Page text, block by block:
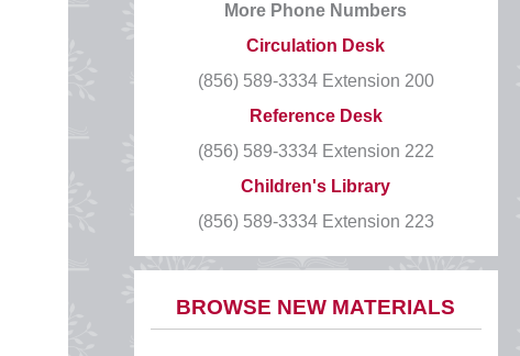
Martin Luther King, Jr. Day
Monday, January 19
CLOSED
CLOSED
More Phone Numbers
Circulation Desk
(856) 589-3334 Extension 200
Reference Desk
(856) 589-3334 Extension 222
Children's Library
(856) 589-3334 Extension 223
BROWSE NEW MATERIALS